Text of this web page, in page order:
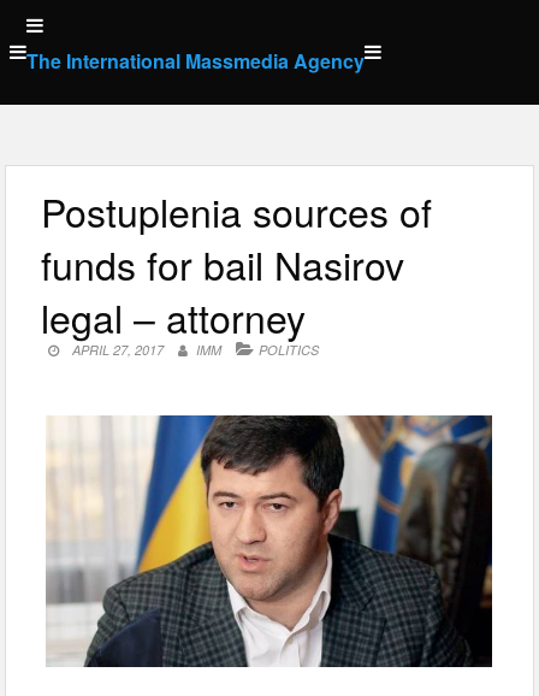
Skip
to
content
The International Massmedia Agency
Postuplenia sources of
funds for bail Nasirov
legal – attorney
APRIL 27, 2017 IMM POLITICS